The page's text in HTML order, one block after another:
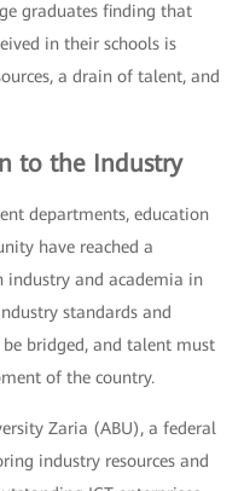
graduates finding that
in their schools is
a drain of talent, and
to the Industry
departments, education
have reached a
industry and academia in
standards and
bridged, and talent must
of the country.
Zaria (ABU), a federal
industry resources and